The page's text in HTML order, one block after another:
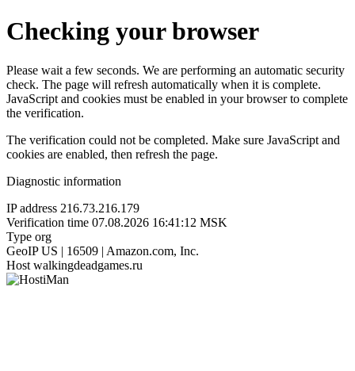
Checking your browser
Please wait a few seconds. We are performing an automatic security
check. The page will refresh automatically when it is complete.
JavaScript and cookies must be enabled in your browser to complete
the verification.
The verification could not be completed. Make sure JavaScript and
cookies are enabled, then refresh the page.
Diagnostic information
IP address 216.73.216.179
Verification time 07.08.2026 16:41:12 MSK
Type org
GeoIP US | 16509 | Amazon.com, Inc.
Host walkingdeadgames.ru